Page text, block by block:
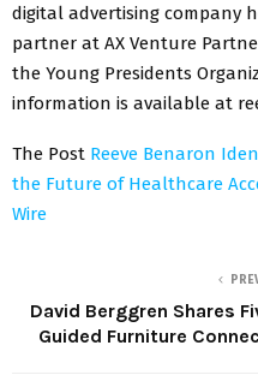
digital advertising company
partner at AX Venture
the Young Presidents
information is available at
The Post Reeve Benaron
the Future of Healthcare
Wire
David Berggren Shares
Guided Furniture